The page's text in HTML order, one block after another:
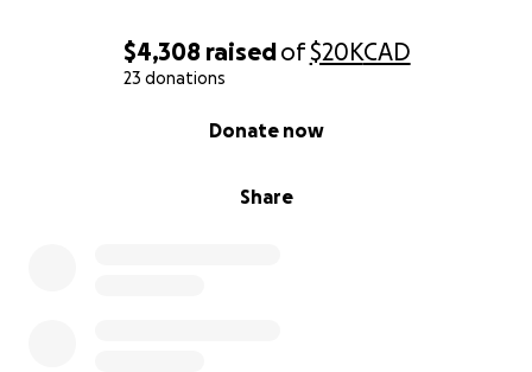
$4,308 raisedof$20KCAD
23 donations
Share
Donate now